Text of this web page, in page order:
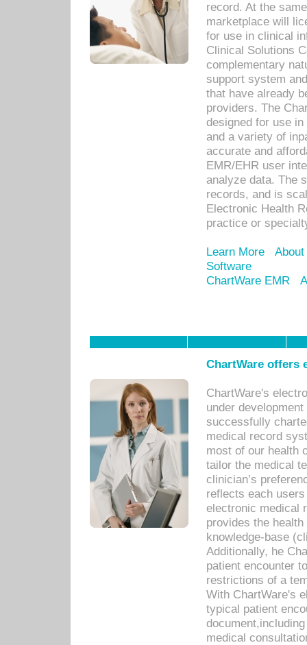
record. At the
marketplace will
for use in clinical
Clinical Solutions
complementary
support system
that have already
providers. The
designed for use
and a variety of
accurate and
EMR/EHR user
analyze data. The
records, and is
Electronic Health
practice or
Learn More
Software
ChartWare EMR
ChartWare offers
ChartWare's
under
successfully
medical record
most of our health
tailor the medical
clinician’s
reflects each
electronic medical
provides the
knowledge-base
Additionally, he
patient encounter
restrictions of a
With ChartWare's
typical patient
medical